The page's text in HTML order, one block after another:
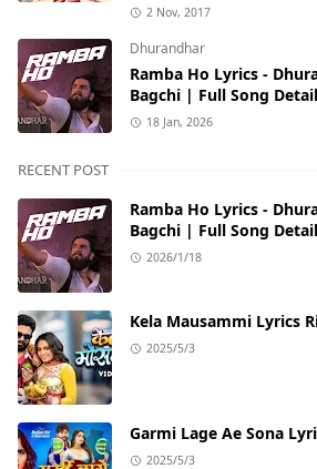
2 Nov, 2017
Dhurandhar
Ramba Ho Lyrics -
Bagchi | Full Song
18 Jan, 2026
RECENT POST
Ramba Ho Lyrics -
Bagchi | Full Song
2026/1/18
Kela Mausammi Lyrics
2025/5/3
Garmi Lage Ae Sona
2025/5/3